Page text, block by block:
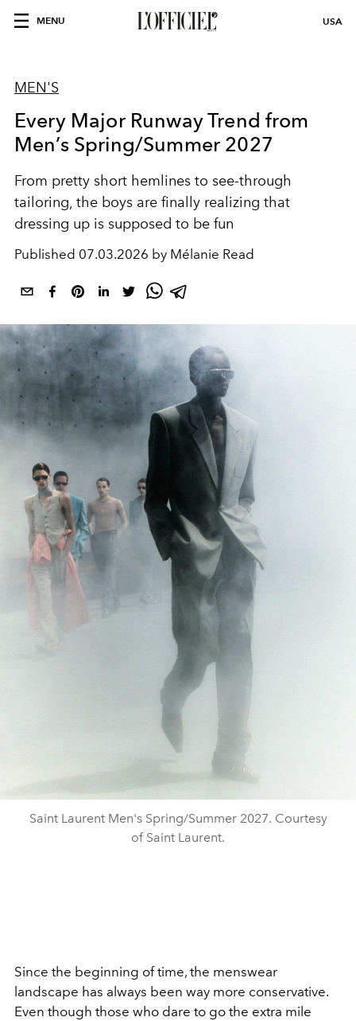
MENU USA
MEN'S
Every Major Runway Trend from
Men’s Spring/Summer 2027
From pretty short hemlines to see-through
tailoring, the boys are finally realizing that
dressing up is supposed to be fun
Published 07.03.2026 by Mélanie Read
Saint Laurent Men's Spring/Summer 2027. Courtesy
of Saint Laurent.
Since the beginning of time, the menswear
landscape has always been way more conservative.
Even though those who dare to go the extra mile